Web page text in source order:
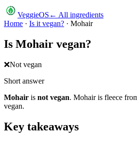
VeggieOS ← All ingredients
Home · Is it vegan? · Mohair
Is Mohair vegan?
❌Not vegan
Short answer
Mohair is not vegan. Mohair is fleece
vegan.
Key takeaways